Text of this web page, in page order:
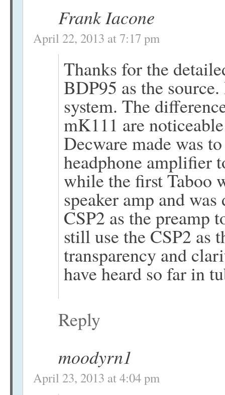
Frank Iacone
April 22, 2013 at 7:17 pm
Thanks for the
BDP95 as the
system. The
mK111 are
Decware made was
headphone amplifier
while the first Taboo
speaker amp and
CSP2 as the preamp
still use the CSP2 as
transparency and
have heard so far in
Reply
moodyrn1
April 23, 2013 at 4:04 pm